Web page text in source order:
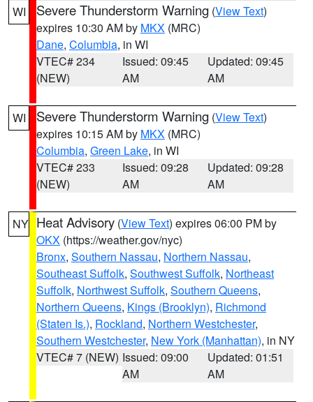
WI
Severe Thunderstorm Warning (View Text)
expires 10:30 AM by MKX (MRC)
Dane, Columbia, in WI
VTEC# 234
(NEW)
Issued: 09:45
AM
Updated: 09:45
AM
WI Severe Thunderstorm Warning (View Text)
expires 10:15 AM by MKX (MRC)
Columbia, Green Lake, in WI
VTEC# 233
(NEW)
Issued: 09:28
AM
Updated: 09:28
AM
NY Heat Advisory (View Text) expires 06:00 PM by
OKX (https://weather.gov/nyc)
Bronx, Southern Nassau, Northern Nassau,
Southeast Suffolk, Southwest Suffolk, Northeast
Suffolk, Northwest Suffolk, Southern Queens,
Northern Queens, Kings (Brooklyn), Richmond
(Staten Is.), Rockland, Northern Westchester,
Southern Westchester, New York (Manhattan), in NY
VTEC# 7 (NEW) Issued: 09:00
AM
Updated: 01:51
AM